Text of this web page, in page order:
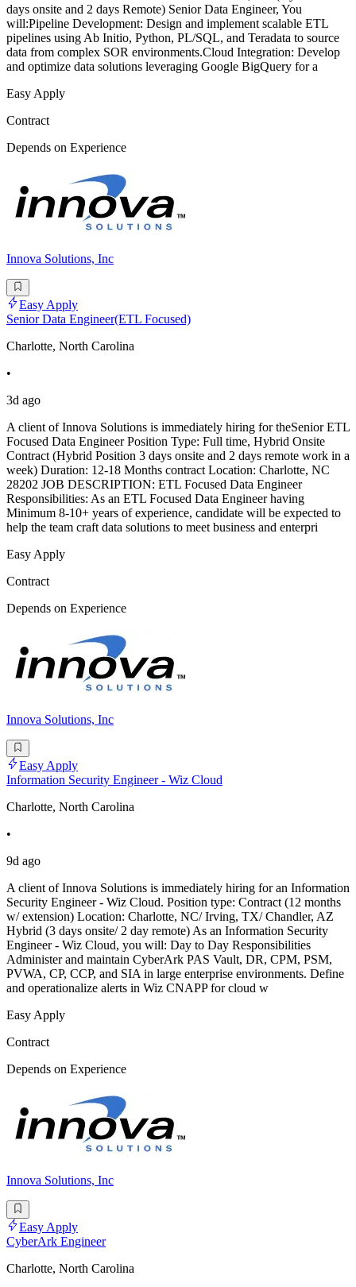
days onsite and 2 days Remote) Senior Data Engineer, You
will:Pipeline Development: Design and implement scalable ETL
pipelines using Ab Initio, Python, PL/SQL, and Teradata to source
data from complex SOR environments.Cloud Integration: Develop
and optimize data solutions leveraging Google BigQuery for a
Easy Apply
Contract
Depends on Experience
Innova Solutions, Inc
Easy Apply
Senior Data Engineer(ETL Focused)
Charlotte, North Carolina
•
3d ago
A client of Innova Solutions is immediately hiring for theSenior ETL
Focused Data Engineer Position Type: Full time, Hybrid Onsite
Contract (Hybrid Position 3 days onsite and 2 days remote work in a
week) Duration: 12-18 Months contract Location: Charlotte, NC
28202 JOB DESCRIPTION: ETL Focused Data Engineer
Responsibilities: As an ETL Focused Data Engineer having
Minimum 8-10+ years of experience, candidate will be expected to
help the team craft data solutions to meet business and enterpri
Easy Apply
Contract
Depends on Experience
Innova Solutions, Inc
Easy Apply
Information Security Engineer - Wiz Cloud
Charlotte, North Carolina
•
9d ago
A client of Innova Solutions is immediately hiring for an Information
Security Engineer - Wiz Cloud. Position type: Contract (12 months
w/ extension) Location: Charlotte, NC/ Irving, TX/ Chandler, AZ
Hybrid (3 days onsite/ 2 day remote) As an Information Security
Engineer - Wiz Cloud, you will: Day to Day Responsibilities
Administer and maintain CyberArk PAS Vault, DR, CPM, PSM,
PVWA, CP, CCP, and SIA in large enterprise environments. Define
and operationalize alerts in Wiz CNAPP for cloud w
Easy Apply
Contract
Depends on Experience
Innova Solutions, Inc
Easy Apply
CyberArk Engineer
Charlotte, North Carolina